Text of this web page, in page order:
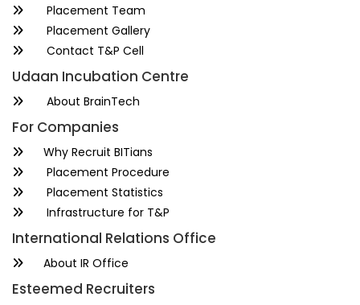
Placement Team
Placement Gallery
Contact T&P Cell
Udaan Incubation Centre
About BrainTech
For Companies
Why Recruit BITians
Placement Procedure
Placement Statistics
Infrastructure for T&P
International Relations Office
About IR Office
Esteemed Recruiters